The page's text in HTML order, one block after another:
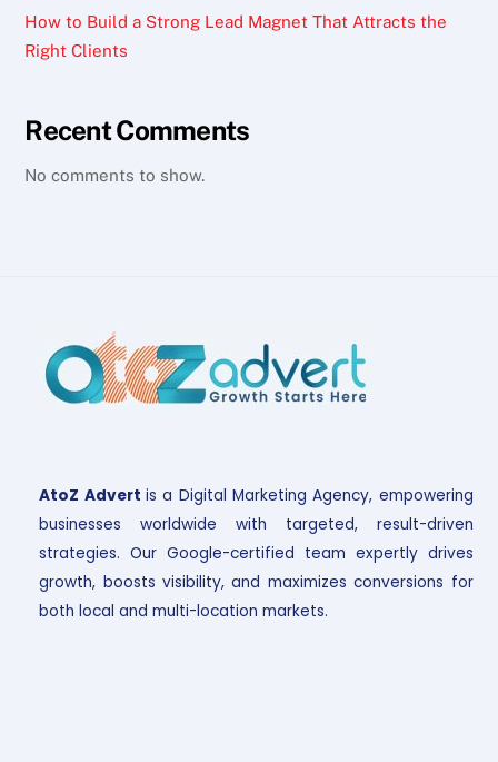
How to Build a Strong Lead Magnet That Attracts the
Right Clients
Recent Comments
No comments to show.
AtoZ Advert is a Digital Marketing Agency, empowering
businesses worldwide with targeted, result-driven
strategies. Our Google-certified team expertly drives
growth, boosts visibility, and maximizes conversions for
both local and multi-location markets.